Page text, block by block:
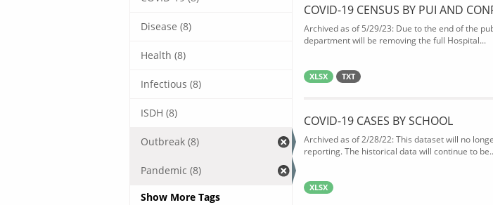
COVID-19 CENSUS BY PUI AND
Archived as of 5/29/23: Due to the end of the
department will be removing the full Hospital...
XLSX TXT
COVID-19 CASES BY SCHOOL
Archived as of 2/28/22: This dataset will no
reporting. The historical data will continue to
XLSX
Disease (8)
Health (8)
Infectious (8)
ISDH (8)
Outbreak (8)
Pandemic (8)
Show More Tags